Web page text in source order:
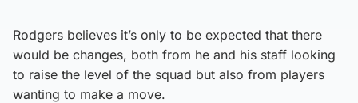
Rodgers believes it’s only to be expected that there
would be changes, both from he and his staff looking
to raise the level of the squad but also from players
wanting to make a move.